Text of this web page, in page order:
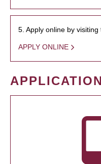
5. Apply online by
APPLY ONLINE